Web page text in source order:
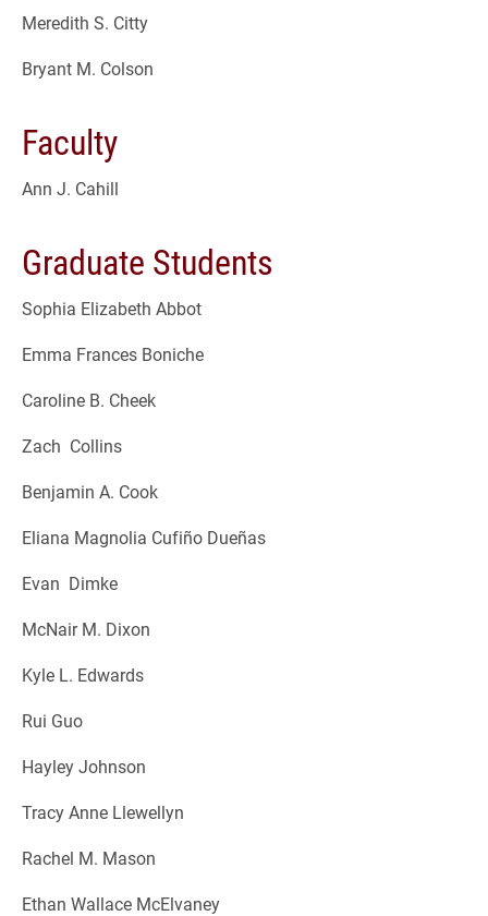
Meredith S. Citty
Bryant M. Colson
Faculty
Ann J. Cahill
Graduate Students
Sophia Elizabeth Abbot
Emma Frances Boniche
Caroline B. Cheek
Zach Collins
Benjamin A. Cook
Eliana Magnolia Cufiño Dueñas
Evan Dimke
McNair M. Dixon
Kyle L. Edwards
Rui Guo
Hayley Johnson
Tracy Anne Llewellyn
Rachel M. Mason
Ethan Wallace McElvaney